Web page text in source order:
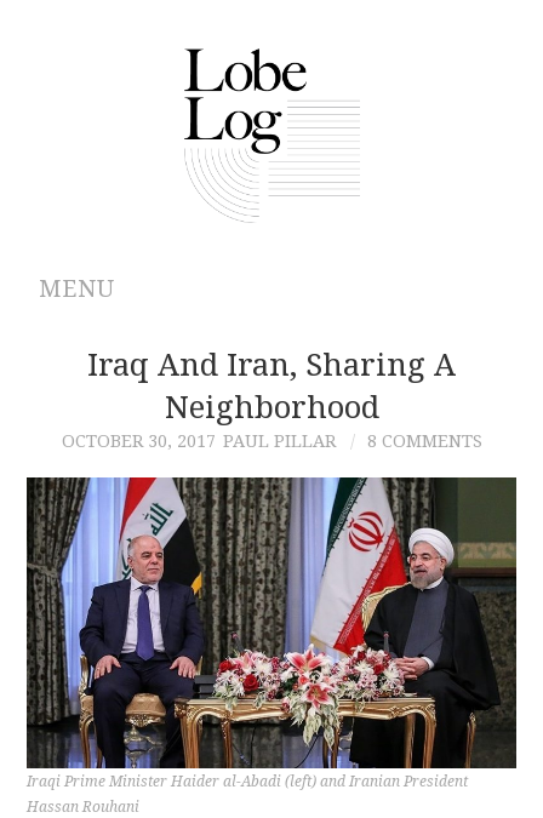
MENU
ABOUT
ARCHIVES
AUTHORS
CONTRIBUTIONS
CONTACT
Iraq And Iran, Sharing A
Neighborhood
OCTOBER 30, 2017 PAUL PILLAR 8 COMMENTS
Iraqi Prime Minister Haider al-Abadi (left) and Iranian President
Hassan Rouhani